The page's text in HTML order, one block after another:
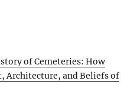
of Cemeteries: How
Architecture, and Beliefs of